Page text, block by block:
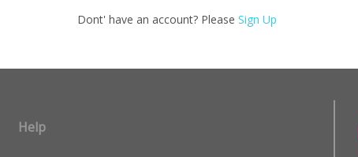
Dont' have an account? Please Sign Up
Help